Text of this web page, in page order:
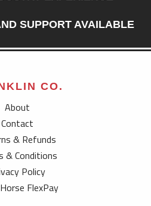
SUPPORT AVAILABLE
CO.
About
Contact
& Refunds
& Conditions
Policy
FlexPay